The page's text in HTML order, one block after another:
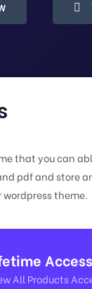
that you can
pdf and store
theme.
Access
All Products